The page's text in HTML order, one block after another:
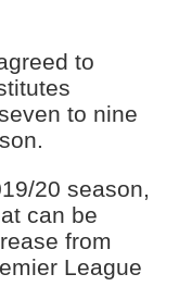
to
to nine
20 season,
can be
from
League